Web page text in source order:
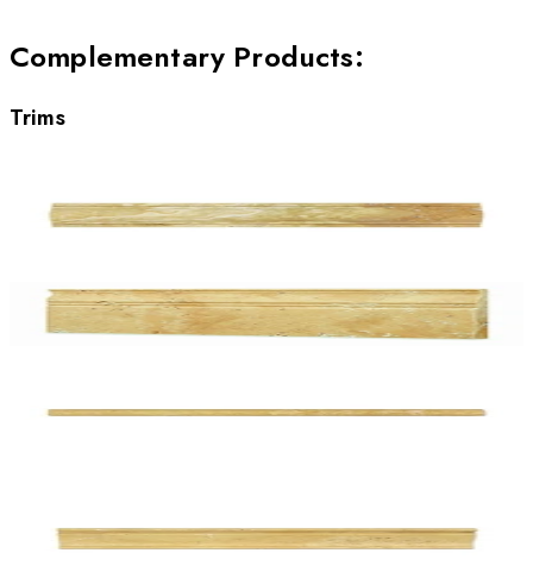
Complementary Products:
Trims